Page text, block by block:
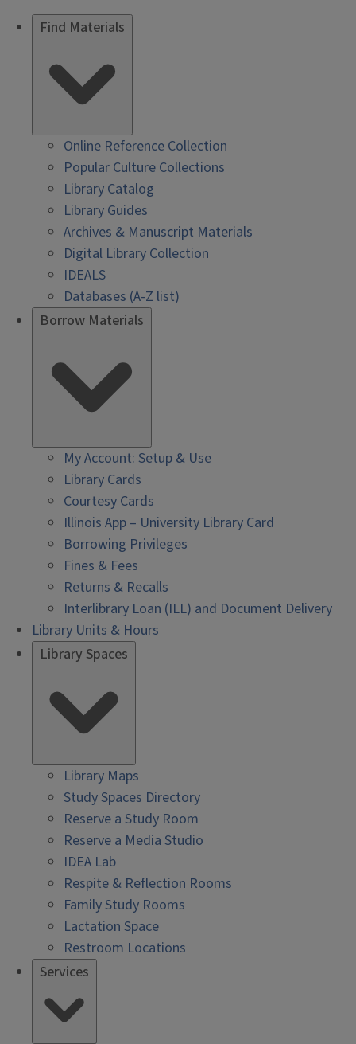
Find Materials
Online Reference Collection
Popular Culture Collections
Library Catalog
Library Guides
Archives & Manuscript Materials
Digital Library Collection
IDEALS
Databases (A-Z list)
Borrow Materials
My Account: Setup & Use
Library Cards
Courtesy Cards
Illinois App – University Library Card
Borrowing Privileges
Fines & Fees
Returns & Recalls
Interlibrary Loan (ILL) and Document Delivery
Library Units & Hours
Library Spaces
Library Maps
Study Spaces Directory
Reserve a Study Room
Reserve a Media Studio
IDEA Lab
Respite & Reflection Rooms
Family Study Rooms
Lactation Space
Restroom Locations
Services